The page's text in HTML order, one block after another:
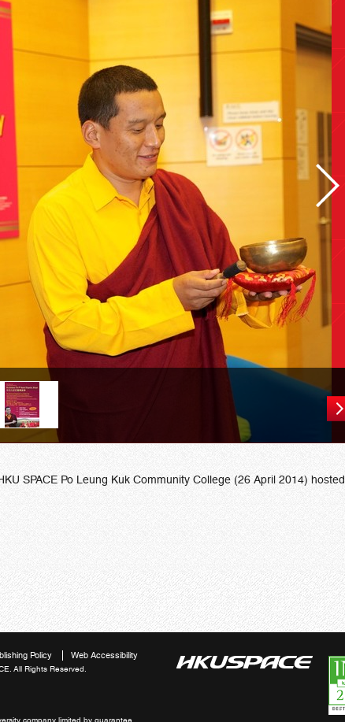
SPACE Po Leung Kuk Community College (26 April 2014) hosted
Policy Web Accessibility
All Rights Reserved.
company limited by guarantee.